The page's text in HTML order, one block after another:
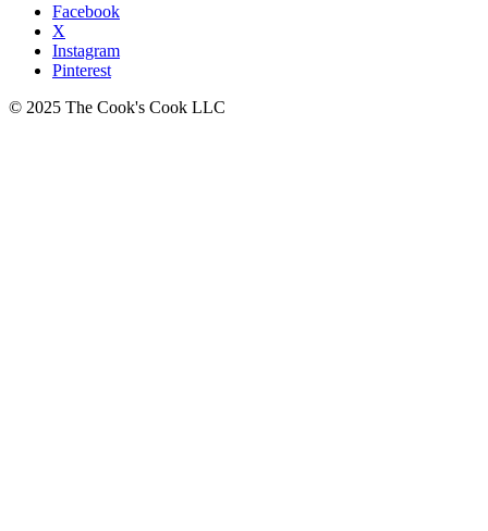
Facebook
X
Instagram
Pinterest
© 2025 The Cook's Cook LLC